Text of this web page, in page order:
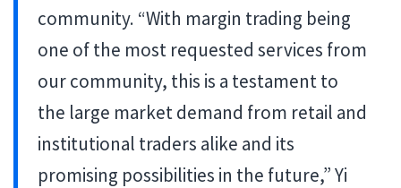
community. “With margin trading being
one of the most requested services from
our community, this is a testament to
the large market demand from retail and
institutional traders alike and its
promising possibilities in the future,” Yi